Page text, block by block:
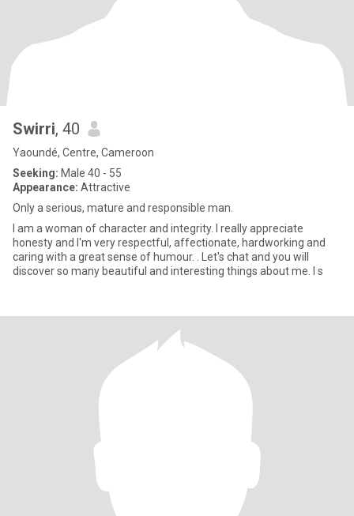
Swirri, 40
Yaoundé, Centre, Cameroon
Seeking: Male 40 - 55
Appearance: Attractive
Only a serious, mature and responsible man.
I am a woman of character and integrity. I really appreciate
honesty and I'm very respectful, affectionate, hardworking and
caring with a great sense of humour. . Let's chat and you will
discover so many beautiful and interesting things about me. I s